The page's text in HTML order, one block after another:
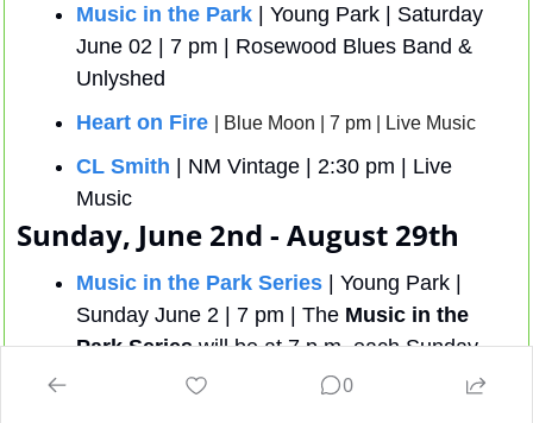
Music in the Park | Young Park | Saturday
June 02 | 7 pm | Rosewood Blues Band &
Unlyshed
Heart on Fire
| Blue Moon | 7 pm | Live Music
CL Smith | NM Vintage | 2:30 pm | Live
Music
Sunday, June 2nd - August 29th
Music in the Park Series | Young Park |
Sunday June 2 | 7 pm | The Music in the
Park Series will be at 7 p.m. each Sunday
from June 2 through August 25 at Young
0